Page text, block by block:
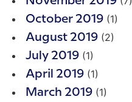
October 2019 (1)
August 2019 (2)
July 2019 (1)
April 2019 (1)
March 2019 (1)